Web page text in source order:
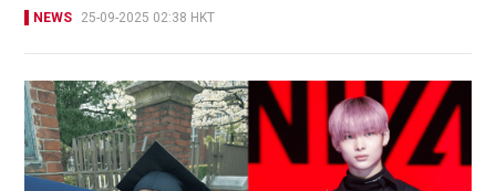
NEWS 25-09-2025 02:38 HKT